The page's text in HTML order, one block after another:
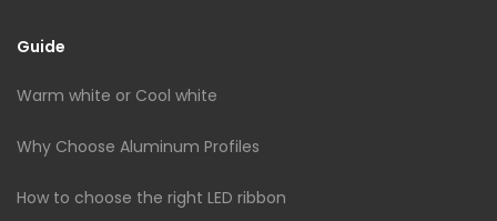
Guide
Warm white or Cool white
Why Choose Aluminum Profiles
How to choose the right LED ribbon